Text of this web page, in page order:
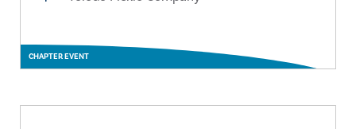
CHAPTER EVENT